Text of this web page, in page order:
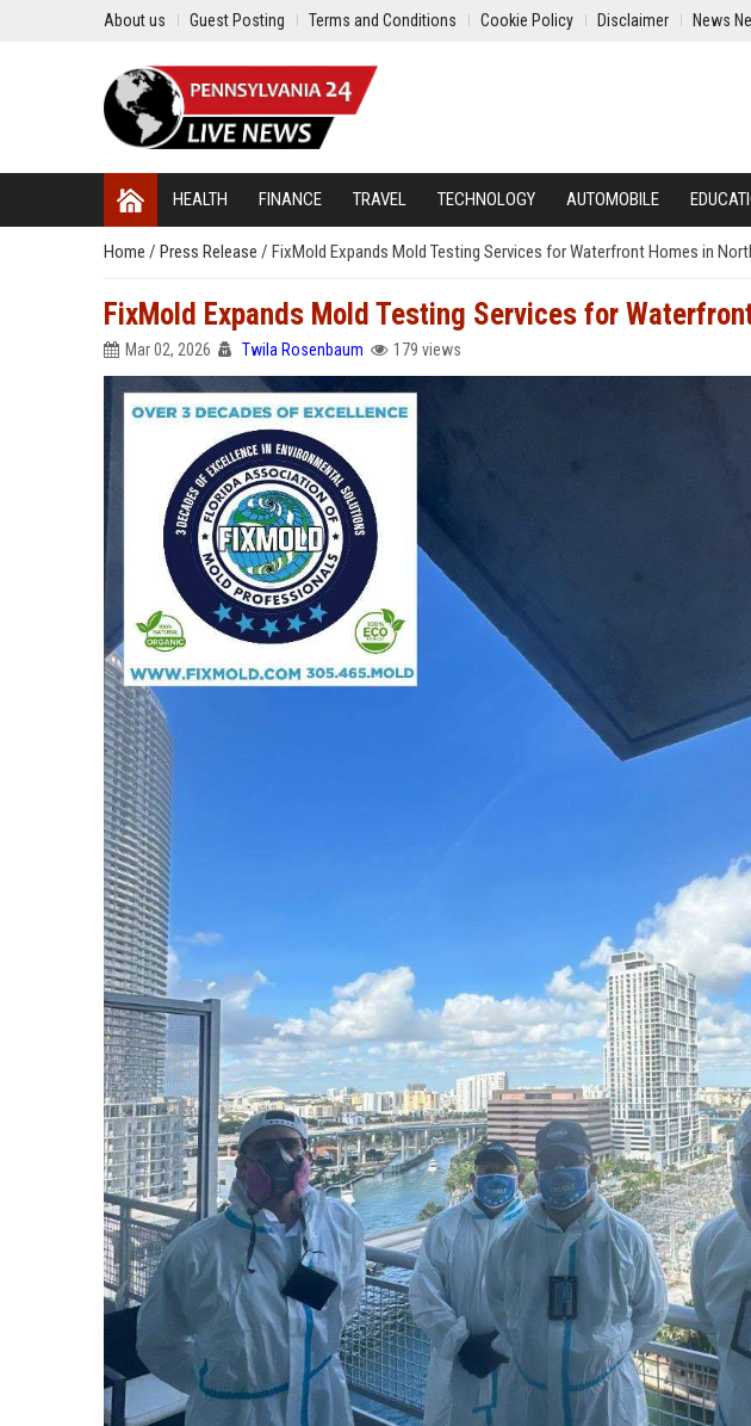
About us Guest Posting Terms and Conditions Cookie Policy Disclaimer News
HEALTH FINANCE TRAVEL TECHNOLOGY AUTOMOBILE
Home / Press Release / FixMold Expands Mold Testing Services for Waterfront Homes in
FixMold Expands Mold Testing Services for
Mar 02, 2026 Twila Rosenbaum 179 views